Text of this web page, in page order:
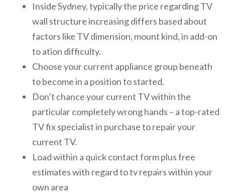
Inside Sydney, typically the price regarding TV
wall structure increasing differs based about
factors like TV dimension, mount kind, in add-on
to ation difficulty.
Choose your current appliance group beneath
to become in a position to started.
Don’t chance your current TV within the
particular completely wrong hands – a top-rated
TV fix specialist in purchase to repair your
current TV.
Load within a quick contact form plus free
estimates with regard to tv repairs within your
own area